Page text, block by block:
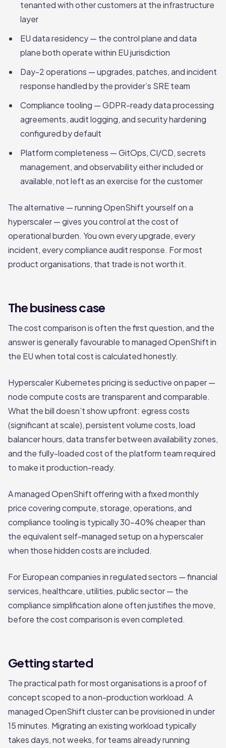
tenanted with other customers at the infrastructure
layer
EU data residency — the control plane and data
plane both operate within EU jurisdiction
Day-2 operations — upgrades, patches, and incident
response handled by the provider’s SRE team
Compliance tooling — GDPR-ready data processing
agreements, audit logging, and security hardening
configured by default
Platform completeness — GitOps, CI/CD, secrets
management, and observability either included or
available, not left as an exercise for the customer
The alternative — running OpenShift yourself on a
hyperscaler — gives you control at the cost of
operational burden. You own every upgrade, every
incident, every compliance audit response. For most
product organisations, that trade is not worth it.
The business case
The cost comparison is often the first question, and the
answer is generally favourable to managed OpenShift in
the EU when total cost is calculated honestly.
Hyperscaler Kubernetes pricing is seductive on paper —
node compute costs are transparent and comparable.
What the bill doesn’t show upfront: egress costs
(significant at scale), persistent volume costs, load
balancer hours, data transfer between availability zones,
and the fully-loaded cost of the platform team required
to make it production-ready.
A managed OpenShift offering with a fixed monthly
price covering compute, storage, operations, and
compliance tooling is typically 30–40% cheaper than
the equivalent self-managed setup on a hyperscaler
when those hidden costs are included.
For European companies in regulated sectors — financial
services, healthcare, utilities, public sector — the
compliance simplification alone often justifies the move,
before the cost comparison is even completed.
Getting started
The practical path for most organisations is a proof of
concept scoped to a non-production workload. A
managed OpenShift cluster can be provisioned in under
15 minutes. Migrating an existing workload typically
takes days, not weeks, for teams already running